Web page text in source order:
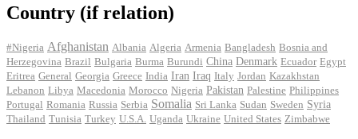
Country (if relation)
#Nigeria Afghanistan Albania Algeria Armenia Bangladesh Bosnia and
Herzegovina Brazil Bulgaria Burma Burundi China Denmark Ecuador Egypt
Eritrea General Georgia Greece India Iran Iraq Italy Jordan Kazakhstan
Lebanon Libya Macedonia Morocco Nigeria Pakistan Palestine Philippines
Portugal Romania Russia Serbia Somalia Sri Lanka Sudan Sweden Syria
Thailand Tunisia Turkey U.S.A. Uganda Ukraine United States Zimbabwe